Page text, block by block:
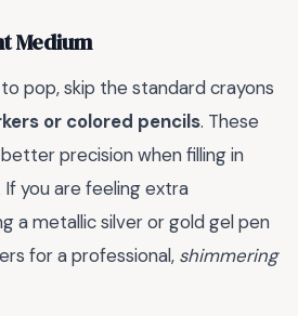
Medium
pop, skip the standard crayons
or colored pencils. These
precision when filling in
you are feeling extra
a metallic silver or gold gel pen
for a professional, shimmering